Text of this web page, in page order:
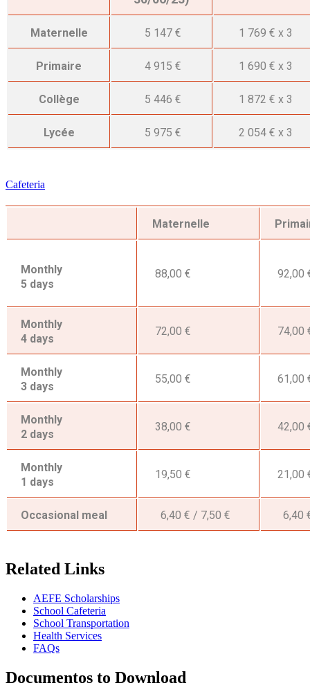
Maternelle 5 147 € 1 769 € x 3
Primaire 4 915 € 1 690 € x 3
Collège 5 446 € 1 872 € x 3
Lycée 5 975 € 2 054 € x 3
Cafeteria
Maternelle
Monthly
5 days
88,00 € 92,00
Monthly
4 days
72,00 € 74,00
Monthly
3 days
55,00 € 61,00
Monthly
2 days
38,00 € 42,00
Monthly
1 days
19,50 € 21,00
Occasional meal 6,40 € / 7,50 € 6,40
Related Links
AEFE Scholarships
School Cafeteria
School Transportation
Health Services
FAQs
Documentos to Download